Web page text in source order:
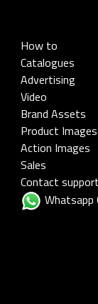
How to
Catalogues
Advertising
Video
Brand Assets
Product Images
Action Images
Sales
Contact support
Whatsapp